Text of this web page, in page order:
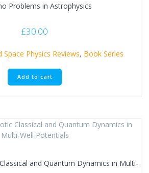
Problems in Astrophysics
£30.00
Physics Reviews, Book Series
Add to cart
and Quantum Dynamics in Multi-